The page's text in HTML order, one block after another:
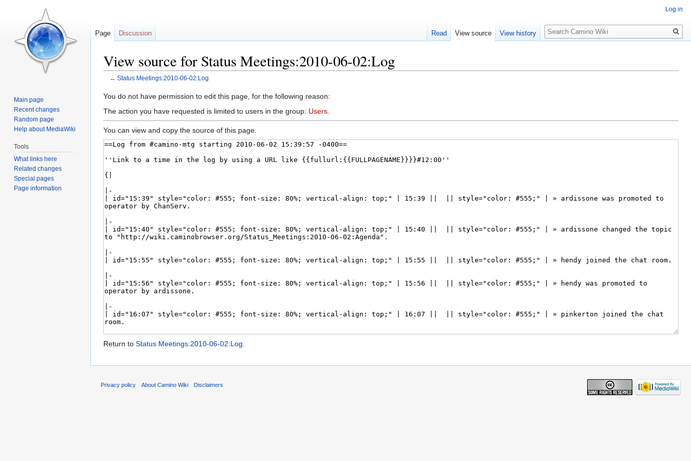
View source for Status Meetings:2010-06-02:Log
← Status Meetings:2010-06-02:Log
Jump
to
Jump
to
You do not have permission to edit this page, for the following reason:
The action you have requested is limited to users in the group: Users
You can view and copy the source of this page.
Return to Status Meetings:2010-06-02:Log.
Log in
Page Discussion Read View source View history
Search
Main page
Recent changes
Random page
Help about MediaWiki
Tools
What links here
Related changes
Special pages
Page information
Privacy policy About Camino Wiki Disclaimers